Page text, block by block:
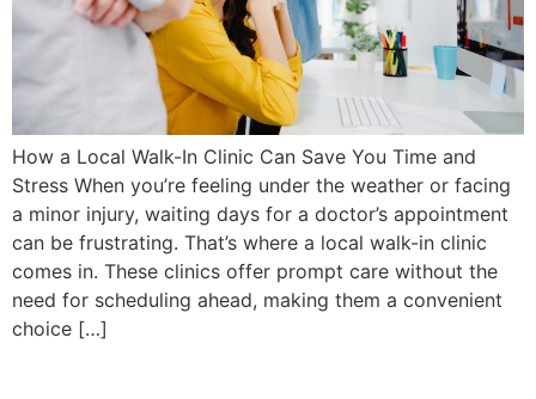
How a Local Walk-In Clinic Can Save You Time and
Stress When you’re feeling under the weather or facing
a minor injury, waiting days for a doctor’s appointment
can be frustrating. That’s where a local walk-in clinic
comes in. These clinics offer prompt care without the
need for scheduling ahead, making them a convenient
choice […]